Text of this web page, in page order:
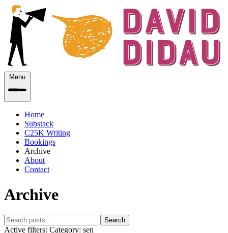
Menu
Home
Substack
C25K Writing
Bookings
Archive
About
Contact
Archive
Search
Active filters: Category: sen